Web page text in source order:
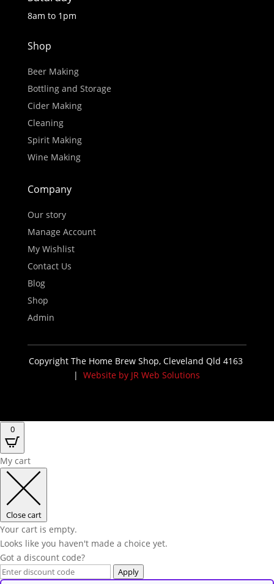
8am to 1pm
Shop
Beer Making
Bottling and Storage
Cider Making
Cleaning
Spirit Making
Wine Making
Company
Our story
Manage Account
My Wishlist
Contact Us
Blog
Shop
Admin
Copyright The Home Brew Shop, Cleveland Qld 4163
|Website by JR Web Solutions
0
My cart
Close cart
Your cart is empty.
Looks like you haven't made a choice yet.
Got a discount code?
Apply